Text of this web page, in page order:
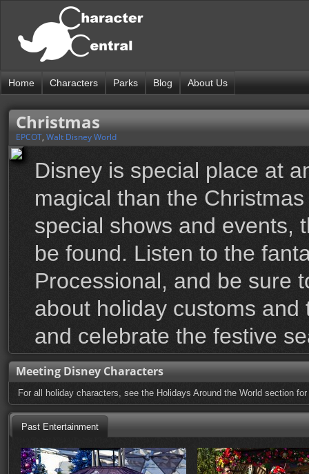
Home Characters Parks Blog About Us
Christmas
EPCOT, Walt Disney World
Disney is special place at
magical than the
special shows and events,
be found. Listen to the
Processional, and be sure
about holiday customs
and celebrate the festive
Meeting Disney Characters
For all holiday characters, see the Holidays Around the World section
Past Entertainment